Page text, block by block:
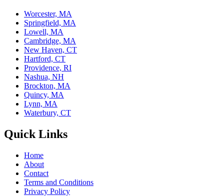
Worcester, MA
Springfield, MA
Lowell, MA
Cambridge, MA
New Haven, CT
Hartford, CT
Providence, RI
Nashua, NH
Brockton, MA
Quincy, MA
Lynn, MA
Waterbury, CT
Quick Links
Home
About
Contact
Terms and Conditions
Privacy Policy